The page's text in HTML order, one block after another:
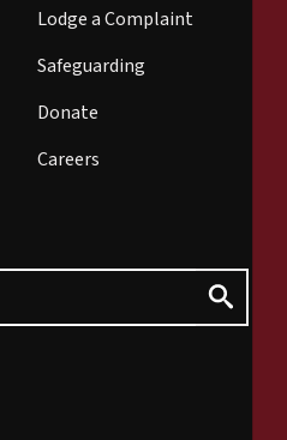
Lodge a Complaint
Safeguarding
Donate
Careers